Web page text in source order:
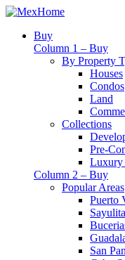
Buy
Column 1 – Buy
By Property
Houses
Condos
Land
Collections
Pre-
Luxury
Column 2 – Buy
Popular Areas
Puerto
Sayulita
San